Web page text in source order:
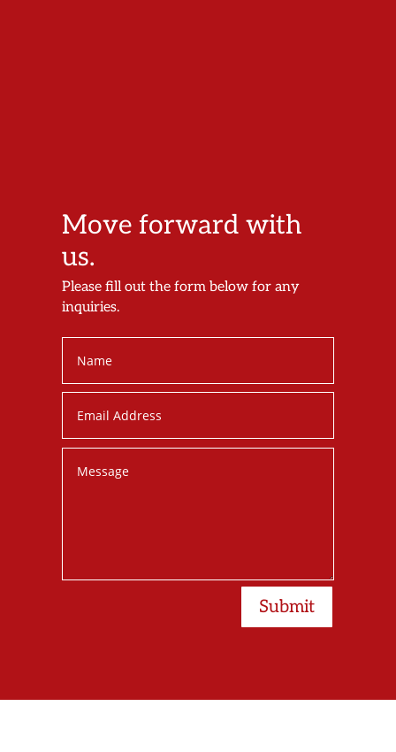
Move forward with
us.
Please fill out the form below for any
inquiries.
Submit